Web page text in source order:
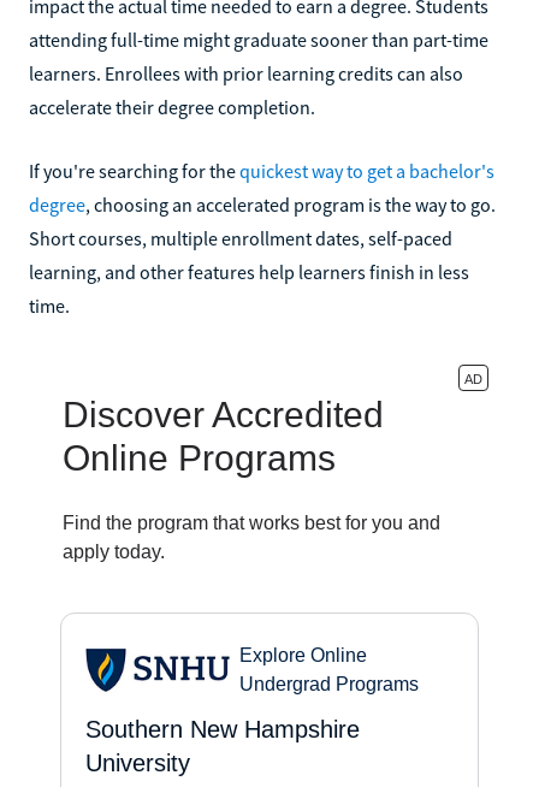
impact the actual time needed to earn a degree. Students
attending full-time might graduate sooner than part-time
learners. Enrollees with prior learning credits can also
accelerate their degree completion.
If you're searching for thequickest way to get a bachelor's
degree, choosing an accelerated program is the way to go.
Short courses, multiple enrollment dates, self-paced
learning, and other features help learners finish in less
time.